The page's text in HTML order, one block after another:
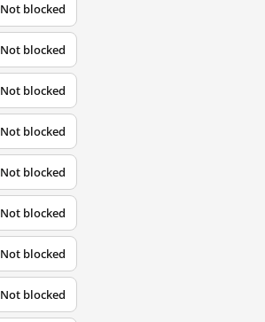
Not blocked
Not blocked
Not blocked
Not blocked
Not blocked
Not blocked
Not blocked
Not blocked